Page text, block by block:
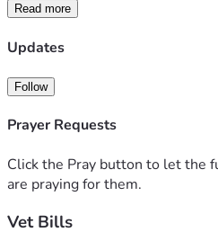
Read more
Updates
Follow
Prayer Requests
Click the Pray button to let the
are praying for them.
Vet Bills